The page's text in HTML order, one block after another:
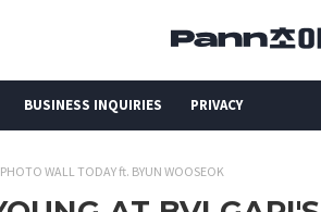
BUSINESS INQUIRIES PRIVACY
WALL TODAY ft. BYUN WOOSEOK